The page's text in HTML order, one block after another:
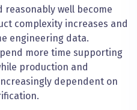
reasonably well become
complexity increases and
engineering data.
more time supporting
production and
dependent on